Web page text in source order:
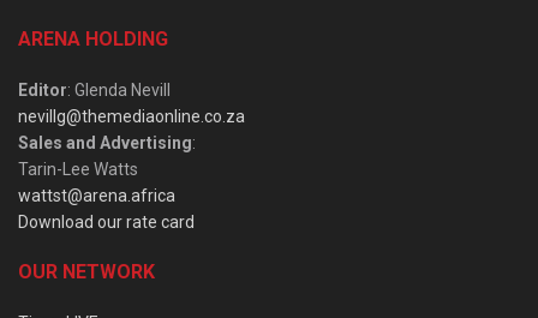
ARENA HOLDING
Editor: Glenda Nevill
nevillg@themediaonline.co.za
Sales and Advertising:
Tarin-Lee Watts
wattst@arena.africa
Download our rate card
OUR NETWORK